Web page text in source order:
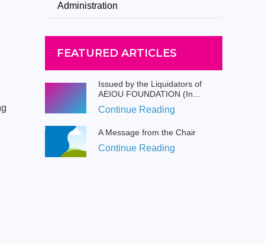
Administration
FEATURED ARTICLES
Issued by the Liquidators of
AEIOU FOUNDATION (In...
Continue Reading
A Message from the Chair
Continue Reading